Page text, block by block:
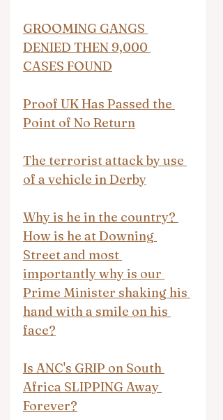
GROOMING GANGS
DENIED THEN 9,000
CASES FOUND
Proof UK Has Passed the
Point of No Return
The terrorist attack by use
of a vehicle in Derby
Why is he in the country?
How is he at Downing
Street and most
importantly why is our
Prime Minister shaking his
hand with a smile on his
face?
Is ANC's GRIP on South
Africa SLIPPING Away
Forever?